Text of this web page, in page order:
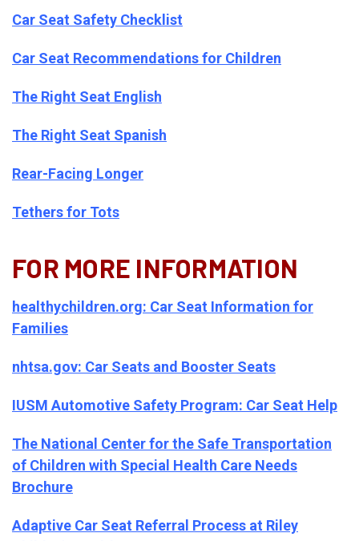
Car Seat Safety Checklist
Car Seat Recommendations for Children
The Right Seat English
The Right Seat Spanish
Rear-Facing Longer
Tethers for Tots
FOR MORE INFORMATION
healthychildren.org: Car Seat Information for
Families
nhtsa.gov: Car Seats and Booster Seats
IUSM Automotive Safety Program: Car Seat Help
The National Center for the Safe Transportation
of Children with Special Health Care Needs
Brochure
Adaptive Car Seat Referral Process at Riley